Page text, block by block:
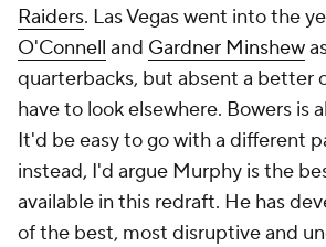
Raiders. Las Vegas went into the
O'Connell and Gardner Minshew
quarterbacks, but absent a better
have to look elsewhere. Bowers is
It'd be easy to go with a different
instead, I'd argue Murphy is the
available in this redraft. He has
of the best, most disruptive and